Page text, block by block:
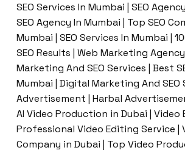
SEO Services In Mumbai | SEO
SEO Agency In Mumbai | Top SEO
Mumbai | SEO Services In Mumbai |
SEO Results | Web Marketing
Marketing And SEO Services | Best
Mumbai | Digital Marketing And SEO
Advertisement | Harbal
AI Video Production in Dubai | Video
Professional Video Editing Service |
Company in Dubai | Top Video